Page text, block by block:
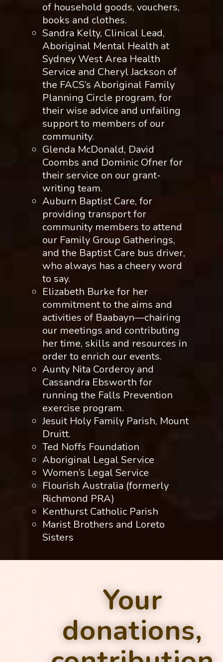
of household goods, vouchers,
books and clothes.
Sandra Kelty, Clinical Lead,
Aboriginal Mental Health at
Sydney West Area Health
Service and Cheryl Jackson of
the FACS’s Aboriginal Family
Planning Circle program, for
their wise advice and unfailing
support to members of our
community.
Glenda McDonald, David
Coombs and Dominic Ofner for
their service on our grant-
writing team.
Auburn Baptist Care, for
providing transport for
community members to attend
our Family Group Gatherings,
and the Baptist Care bus driver,
who always has a cheery word
to say.
Elizabeth Burke for her
commitment to the aims and
activities of Baabayn—chairing
our meetings and contributing
her time, skills and resources in
order to enrich our events.
Aunty Nita Corderoy and
Cassandra Ebsworth for
running the Falls Prevention
exercise program.
Jesuit Holy Family Parish, Mount
Druitt.
Ted Noffs Foundation
Aboriginal Legal Service
Women’s Legal Service
Flourish Australia (formerly
Richmond PRA)
Kenthurst Catholic Parish
Marist Brothers and Loreto
Sisters
Your
donations,